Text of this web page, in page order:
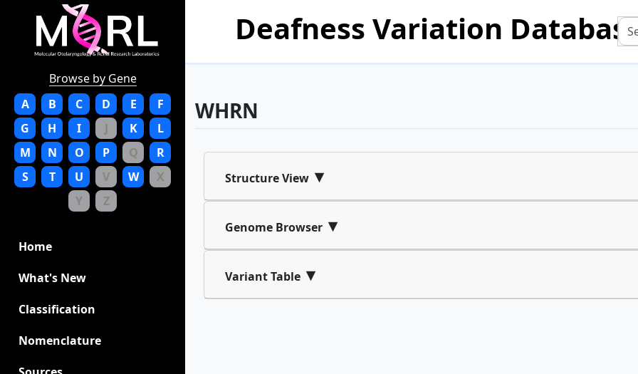
Deafness Variation
WHRN
Structure View ▾
Genome Browser ▾
Variant Table ▾
Browse by Gene
A
B C D E
F
G
H I J K
L
M
N O P Q
R
S
T U V W
X
Y
Z
Home
What's New
Classification
Nomenclature